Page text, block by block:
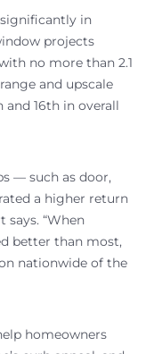
in
projects
no more than 2.1
and upscale
16th in overall
— such as door,
a higher return
“When
better than most,
nationwide of the
homeowners